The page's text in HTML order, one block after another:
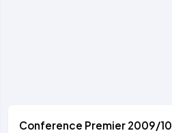
Conference Premier 2009/10